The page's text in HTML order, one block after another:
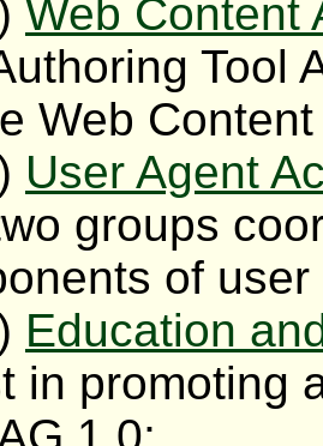
Web Content
Tool
Web
User Agent
groups
of
Education
in promoting